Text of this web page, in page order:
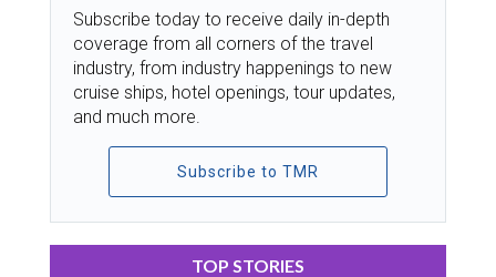
Subscribe today to receive daily in-depth
coverage from all corners of the travel
industry, from industry happenings to new
cruise ships, hotel openings, tour updates,
and much more.
Subscribe to TMR
TOP STORIES